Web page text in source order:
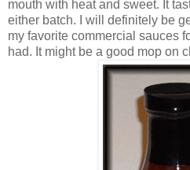
mouth with heat and sweet. It
either batch. I will definitely be
my favorite commercial sauces
had. It might be a good mop on